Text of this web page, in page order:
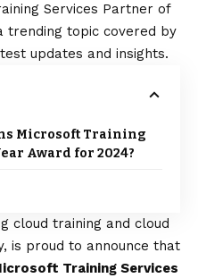
Services Partner of
trending topic covered by
updates and insights.
Microsoft Training
Award for 2024?
cloud training and cloud
is proud to announce that
Training Services